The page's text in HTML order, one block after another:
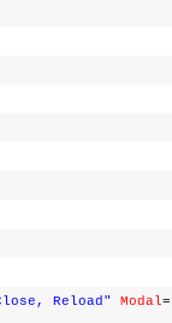
Reload" Modal=